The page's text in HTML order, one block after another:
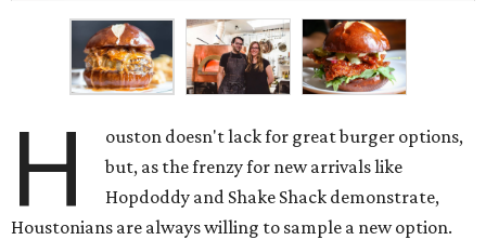
H
ouston doesn't lack for great burger options,
but, as the frenzy for new arrivals like
Hopdoddy and Shake Shack demonstrate,
Houstonians are always willing to sample a new option.